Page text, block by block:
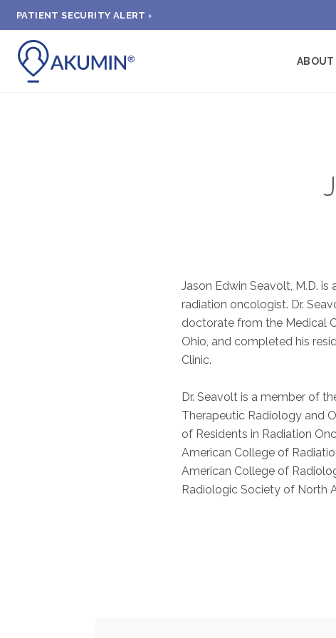
PATIENT SECURITY ALERT ›
ABOUT
Jason Edwin Seavolt, M.D. is
radiation oncologist. Dr.
doctorate from the Medical
Ohio, and completed his
Clinic.
Dr. Seavolt is a member of
Therapeutic Radiology and
of Residents in Radiation
American College of
American College of
Radiologic Society of North